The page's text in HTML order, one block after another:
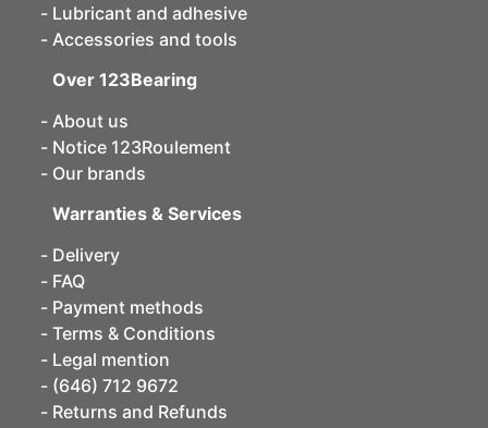
Lubricant and adhesive
Accessories and tools
Over 123Bearing
About us
Notice 123Roulement
Our brands
Warranties & Services
Delivery
FAQ
Payment methods
Terms & Conditions
Legal mention
(646) 712 9672
Returns and Refunds